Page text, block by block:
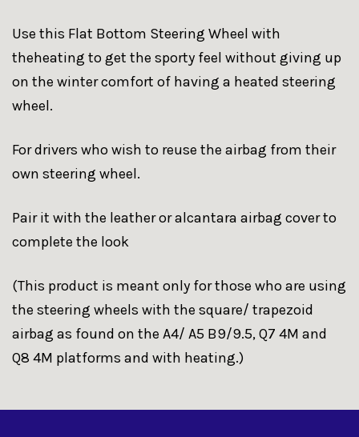
Use this Flat Bottom Steering Wheel with
theheating to get the sporty feel without giving up
on the winter comfort of having a heated steering
wheel.
For drivers who wish to reuse the airbag from their
own steering wheel.
Pair it with the leather or alcantara airbag cover to
complete the look
(This product is meant only for those who are using
the steering wheels with the square/ trapezoid
airbag as found on the A4/ A5 B9/9.5, Q7 4M and
Q8 4M platforms and with heating.)